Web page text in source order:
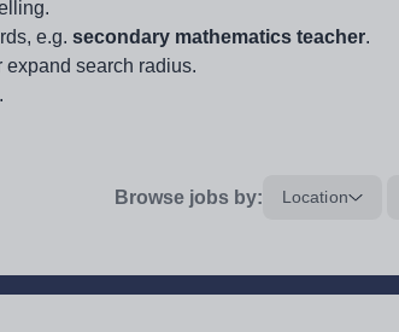
e.g. secondary mathematics teacher.
search radius.
Browse jobs by: Location